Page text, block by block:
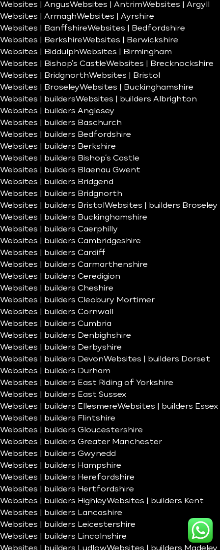
Websites | AngusWebsites | AntrimWebsites | Argyll
Websites | ArmaghWebsites | Ayrshire
Websites | BanffshireWebsites | Bedfordshire
Websites | BerkshireWebsites | Berwickshire
Websites | BiddulphWebsites | Birmingham
Websites | Bishop’s CastleWebsites | Brecknockshire
Websites | BridgnorthWebsites | Bristol
Websites | BroseleyWebsites | Buckinghamshire
Websites | buildersWebsites | builders Albrighton
Websites | builders Anglesey
Websites | builders Baschurch
Websites | builders Bedfordshire
Websites | builders Berkshire
Websites | builders Bishop’s Castle
Websites | builders Blaenau Gwent
Websites | builders Bridgend
Websites | builders Bridgnorth
Websites | builders Bristol Websites | builders Broseley
Websites | builders Buckinghamshire
Websites | builders Caerphilly
Websites | builders Cambridgeshire
Websites | builders Cardiff
Websites | builders Carmarthenshire
Websites | builders Ceredigion
Websites | builders Cheshire
Websites | builders Cleobury Mortimer
Websites | builders Cornwall
Websites | builders Cumbria
Websites | builders Denbighshire
Websites | builders Derbyshire
Websites | builders DevonWebsites | builders Dorset
Websites | builders Durham
Websites | builders East Riding of Yorkshire
Websites | builders East Sussex
Websites | builders EllesmereWebsites | builders Essex
Websites | builders Flintshire
Websites | builders Gloucestershire
Websites | builders Greater Manchester
Websites | builders Gwynedd
Websites | builders Hampshire
Websites | builders Herefordshire
Websites | builders Hertfordshire
Websites | builders HighleyWebsites | builders Kent
Websites | builders Lancashire
Websites | builders Leicestershire
Websites | builders Lincolnshire
Websites | builders LudlowWebsites | builders Madeley